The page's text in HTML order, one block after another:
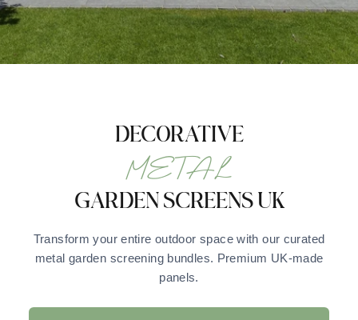
DECORATIVE
METAL
GARDEN SCREENS UK
Transform your entire outdoor space with our curated
metal garden screening bundles. Premium UK-made
panels.